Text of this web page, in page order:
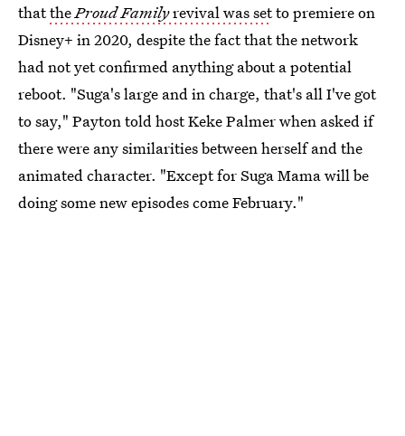
thattheProud Familyrevival was setto premiere on
Disney+ in 2020, despite the fact that the network
had not yet confirmed anything about a potential
reboot. "Suga's large and in charge, that's all I've got
to say," Payton told host Keke Palmer when asked if
there were any similarities between herself and the
animated character. "Except for Suga Mama will be
doing some new episodes come February."